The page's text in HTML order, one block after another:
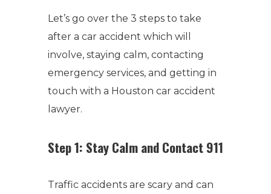
Let’s go over the 3 steps to take
after a car accident which will
involve, staying calm, contacting
emergency services, and getting in
touch with a Houston car accident
lawyer.
Step 1: Stay Calm and Contact 911
Traffic accidents are scary and can